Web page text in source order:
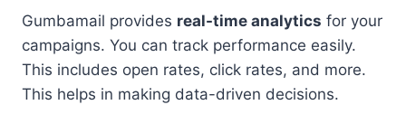
Gumbamail provides real-time analytics for your
campaigns. You can track performance easily.
This includes open rates, click rates, and more.
This helps in making data-driven decisions.